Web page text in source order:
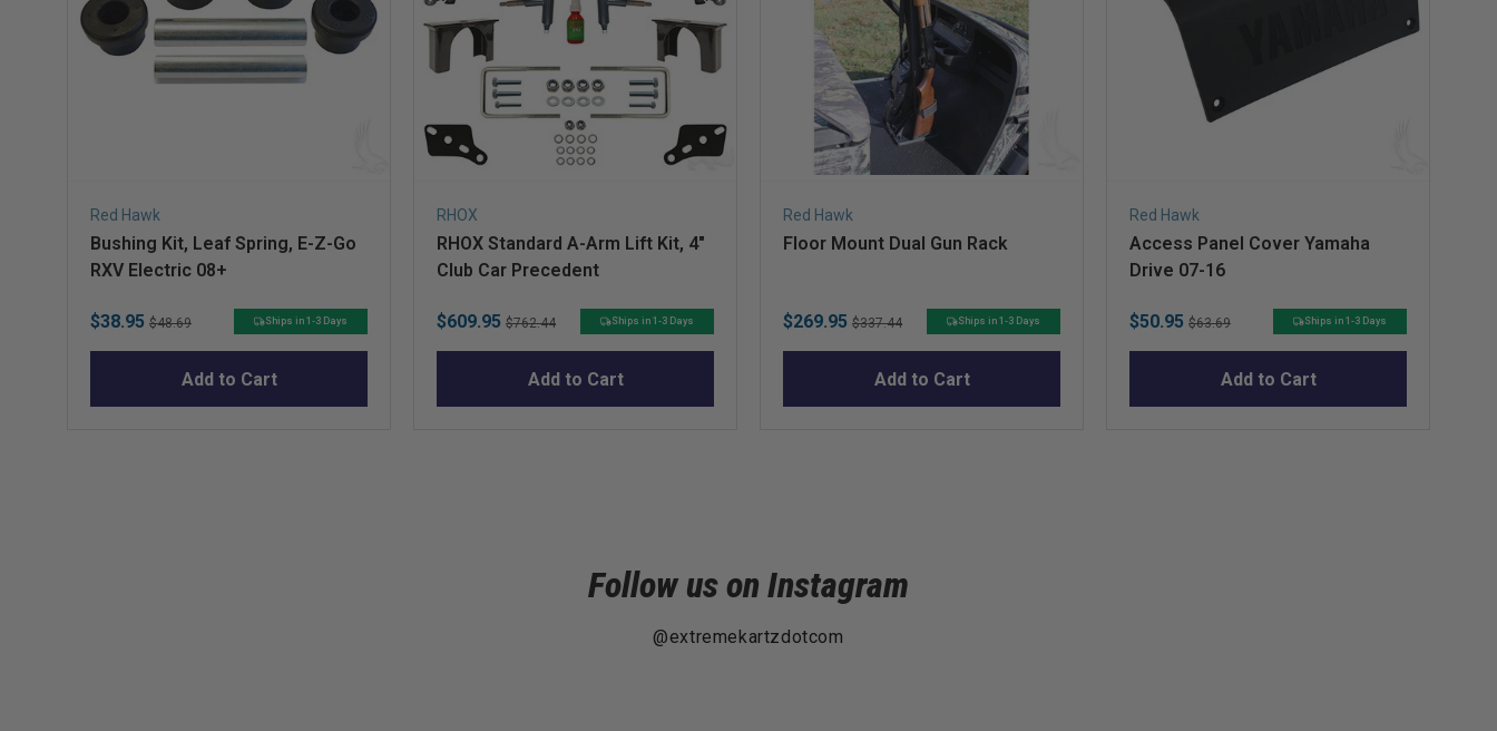
Red Hawk
Bushing Kit, Leaf Spring, E-Z-Go
RXV Electric 08+
Sale
price
$38.95 Original
price
$48.69 Ships in 1-3 Days
Add to Cart
RHOX
RHOX Standard A-Arm Lift Kit, 4"
Club Car Precedent
Sale
price
$609.95 Original
price
$762.44 Ships in 1-3 Days
Add to Cart
Red Hawk
Floor Mount Dual Gun Rack
Sale
price
$269.95 Original
price
$337.44 Ships in 1-3 Days
Add to Cart
Red Hawk
Access Panel Cover Yamaha
Drive 07-16
Sale
price
$50.95 Original
price
$63.69 Ships in 1-3 Days
Add to Cart
Follow us on Instagram
@extremekartzdotcom